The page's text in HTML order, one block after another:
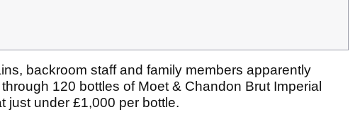
backroom staff and family members apparently
120 bottles of Moet & Chandon Brut Imperial
just under £1,000 per bottle.